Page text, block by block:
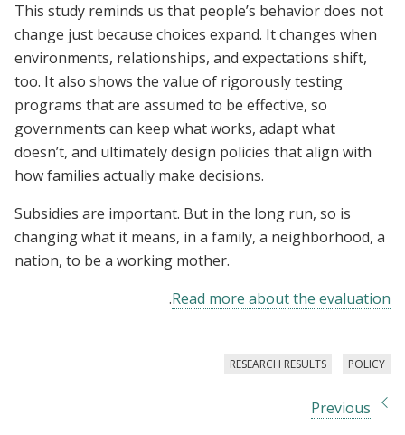
This study reminds us that people’s behavior does not
change just because choices expand. It changes when
environments, relationships, and expectations shift,
too. It also shows the value of rigorously testing
programs that are assumed to be effective, so
governments can keep what works, adapt what
doesn’t, and ultimately design policies that align with
how families actually make decisions.
Subsidies are important. But in the long run, so is
changing what it means, in a family, a neighborhood, a
nation, to be a working mother.
Read more about the evaluation
.
POLICY
RESEARCH RESULTS
Previous